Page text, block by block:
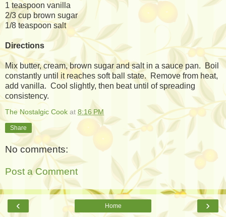
1 teaspoon vanilla
2/3 cup brown sugar
1/8 teaspoon salt
Directions
Mix butter, cream, brown sugar and salt in a sauce pan. Boil
constantly until it reaches soft ball state. Remove from heat,
add vanilla. Cool slightly, then beat until of spreading
consistency.
The Nostalgic Cook at 8:16 PM
Share
No comments:
Post a Comment
‹ ›
Home